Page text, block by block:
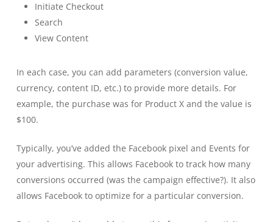
Initiate Checkout
Search
View Content
In each case, you can add parameters (conversion value,
currency, content ID, etc.) to provide more details. For
example, the purchase was for Product X and the value is
$100.
Typically, you’ve added the Facebook pixel and Events for
your advertising. This allows Facebook to track how many
conversions occurred (was the campaign effective?). It also
allows Facebook to optimize for a particular conversion.